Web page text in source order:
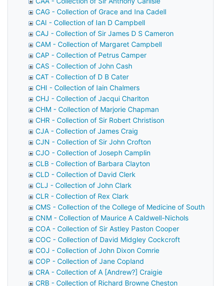
CAG - Collection of Grace and Ina Cadell
CAI - Collection of Ian D Campbell
CAJ - Collection of Sir James D S Cameron
CAM - Collection of Margaret Campbell
CAP - Collection of Petrus Camper
CAS - Collection of John Cash
CAT - Collection of D B Cater
CHI - Collection of Iain Chalmers
CHJ - Collection of Jacqui Charlton
CHM - Collection of Marjorie Chapman
CHR - Collection of Sir Robert Christison
CJA - Collection of James Craig
CJN - Collection of Sir John Crofton
CJO - Collection of Joseph Camplin
CLB - Collection of Barbara Clayton
CLD - Collection of David Clerk
CLJ - Collection of John Clark
CLR - Collection of Rex Clark
CMS - Collection of the College of Medicine of South
CNM - Collection of Maurice A Caldwell-Nichols
COA - Collection of Sir Astley Paston Cooper
COC - Collection of David Midgley Cockcroft
COJ - Collection of John Dixon Comrie
COP - Collection of Jane Copland
CRA - Collection of A [Andrew?] Craigie
CRB - Collection of Richard Browne Cheston